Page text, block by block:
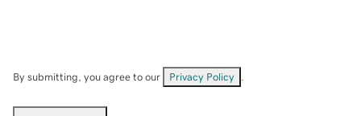
By submitting, you agree to our Privacy Policy